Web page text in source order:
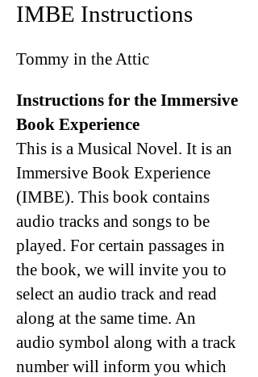
IMBE Instructions
Tommy in the Attic
Instructions for the Immersive
Book Experience
This is a Musical Novel. It is an
Immersive Book Experience
(IMBE). This book contains
audio tracks and songs to be
played. For certain passages in
the book, we will invite you to
select an audio track and read
along at the same time. An
audio symbol along with a track
number will inform you which